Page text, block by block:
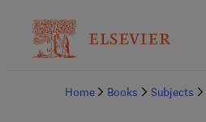
Home
Books Subjects